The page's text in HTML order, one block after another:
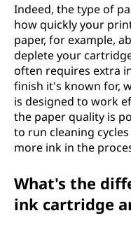
Indeed, the type of
how quickly your
paper, for example,
deplete your
often requires extra
finish it's known for,
is designed to work
the paper quality is
to run cleaning
more ink in the
What's the
ink cartridge